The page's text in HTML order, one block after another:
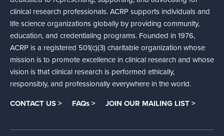
clinical research professionals. ACRP supports individuals and
life science organizations globally by providing community,
education, and credentialing programs. Founded in 1976,
ACRP is a registered 501(c)(3) charitable organization whose
mission is to promote excellence in clinical research and whose
vision is that clinical research is performed ethically,
responsibly, and professionally everywhere in the world.
CONTACT US > FAQs > JOIN OUR MAILING LIST >